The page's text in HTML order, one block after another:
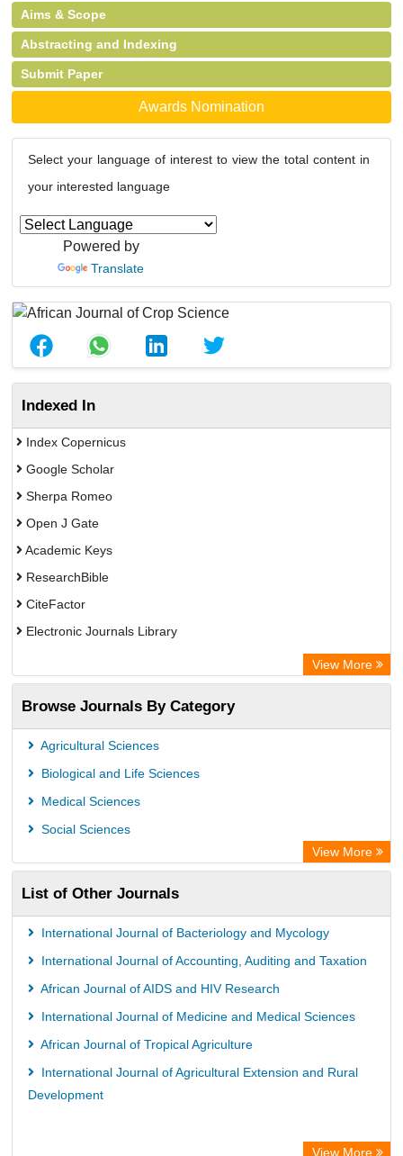
Aims & Scope
Abstracting and Indexing
Submit Paper
Awards Nomination
Select your language of interest to view the total content in
your interested language
Powered by
Translate
Indexed In
Index Copernicus
Google Scholar
Sherpa Romeo
Open J Gate
Academic Keys
ResearchBible
CiteFactor
Electronic Journals Library
Centre for Agriculture and Biosciences International (CABI)
OCLC- WorldCat
Advanced Science Index
Scientific Indexing Services (SIS)
Universitat Vechta Library
ZB MED
Bibliothekssystem UniversitÃ¤t Hamburg
View More
Browse Journals By Category
Agricultural Sciences
Biological and Life Sciences
Medical Sciences
Social Sciences
View More
List of Other Journals
International Journal of Bacteriology and Mycology
International Journal of Accounting, Auditing and Taxation
African Journal of AIDS and HIV Research
International Journal of Medicine and Medical Sciences
African Journal of Tropical Agriculture
International Journal of Agricultural Extension and Rural
Development
View More